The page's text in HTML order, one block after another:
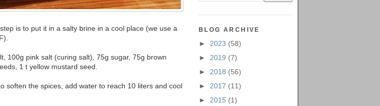
is to put it in a salty brine in a cool place (we use a
100g pink salt (curing salt), 75g sugar, 75g brown
1 t yellow mustard seed.
soften the spices, add water to reach 10 liters and cool
BLOG ARCHIVE
► 2023 (58)
► 2019 (7)
► 2018 (56)
► 2017 (11)
► 2015 (1)